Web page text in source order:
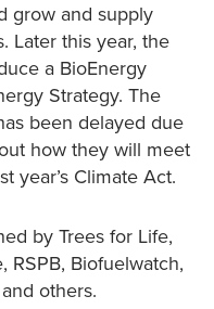
grow and supply
Later this year, the
a BioEnergy
Strategy. The
been delayed due
how they will meet
year’s Climate Act.
by Trees for Life,
RSPB, Biofuelwatch,
others.